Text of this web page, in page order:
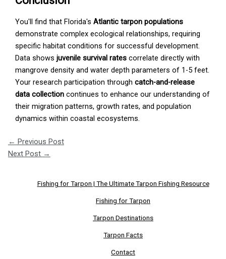
You'll find that Florida'sAtlantic tarpon populations
demonstrate complex ecological relationships, requiring
specific habitat conditions for successful development.
Data showsjuvenile survival rates correlate directly with
mangrove density and water depth parameters of 1-5 feet.
Your research participation throughcatch-and-release
data collection continues to enhance our understanding of
their migration patterns, growth rates, and population
dynamics within coastal ecosystems.
← Previous Post
Next Post →
Fishing for Tarpon | The Ultimate Tarpon Fishing Resource
Fishing for Tarpon
Tarpon Destinations
Tarpon Facts
Contact